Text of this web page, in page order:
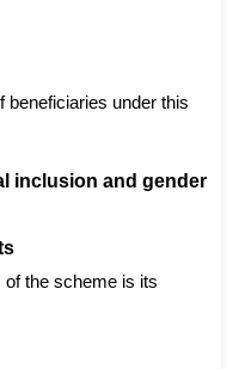
beneficiaries under this
inclusion and gender
the scheme is its